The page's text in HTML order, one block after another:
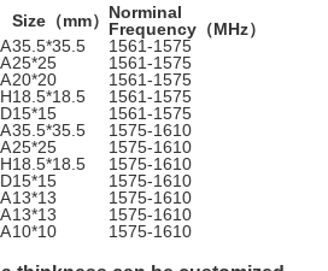
Size（mm） Norminal
Frequency（MHz）
35.5*35.5
1561-1575
25*25
1561-1575
20*20
1561-1575
18.5*18.5
1561-1575
15*15
1561-1575
35.5*35.5
1575-1610
25*25
1575-1610
18.5*18.5
1575-1610
15*15
1575-1610
13*13
1575-1610
13*13
1575-1610
10*10 1575-1610